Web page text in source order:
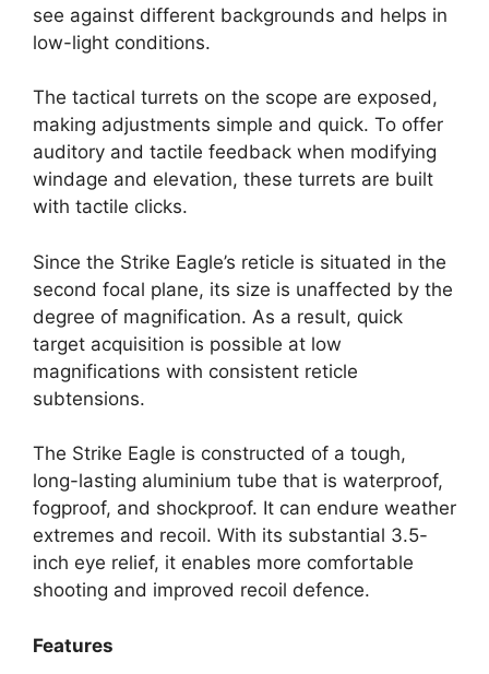
see against different backgrounds and helps in
low-light conditions.
The tactical turrets on the scope are exposed,
making adjustments simple and quick. To offer
auditory and tactile feedback when modifying
windage and elevation, these turrets are built
with tactile clicks.
Since the Strike Eagle’s reticle is situated in the
second focal plane, its size is unaffected by the
degree of magnification. As a result, quick
target acquisition is possible at low
magnifications with consistent reticle
subtensions.
The Strike Eagle is constructed of a tough,
long-lasting aluminium tube that is waterproof,
fogproof, and shockproof. It can endure weather
extremes and recoil. With its substantial 3.5-
inch eye relief, it enables more comfortable
shooting and improved recoil defence.
Features